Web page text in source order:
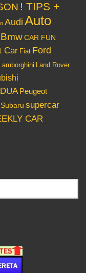
! TIPS +
Audi Auto
BmwCAR FUN
Car Fiat Ford
Lamborghini Land Rover
Peugeot
Subaru supercar
CAR